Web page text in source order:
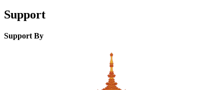
Support
Support By